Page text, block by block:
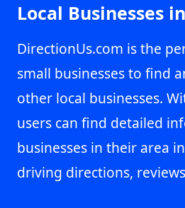
Local Businesses
DirectionUs.com is the
small businesses to find
other local businesses.
users can find detailed
businesses in their area
driving directions,